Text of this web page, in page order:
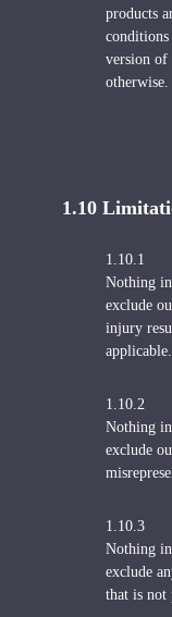
products
version of
otherwise.
1.10
1.10.1
Nothing
exclude
injury
applicable.
1.10.2
Nothing
exclude
1.10.3
Nothing
exclude
that is not